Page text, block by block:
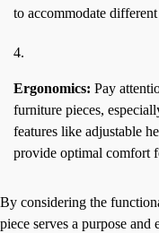
to accommodate
Ergonomics: Pay
furniture pieces,
features like adjustable
provide optimal comfort
By considering the
piece serves a purpose and